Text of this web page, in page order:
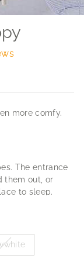
more comfy.
The entrance
them out, or
to sleep.